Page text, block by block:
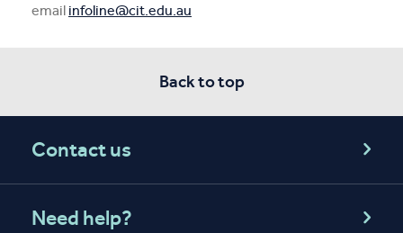
email infoline@cit.edu.au
Back to top
Contact us
Need help?